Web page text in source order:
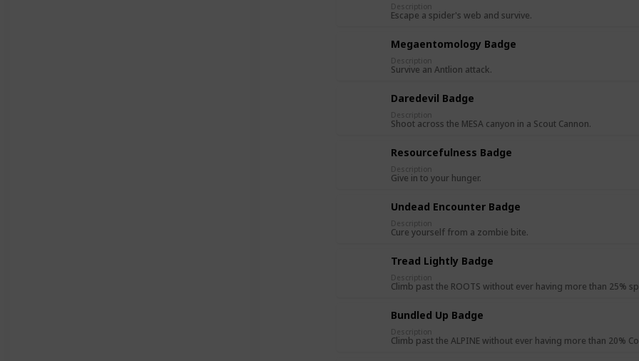
Description
Escape a spider's web and survive.
Megaentomology Badge
Description
Survive an Antlion attack.
Daredevil Badge
Description
Shoot across the MESA canyon in a Scout Cannon.
Resourcefulness Badge
Description
Give in to your hunger.
Undead Encounter Badge
Description
Cure yourself from a zombie bite.
Tread Lightly Badge
Description
Climb past the ROOTS without ever having more than 25%
Bundled Up Badge
Description
Climb past the ALPINE without ever having more than 20%